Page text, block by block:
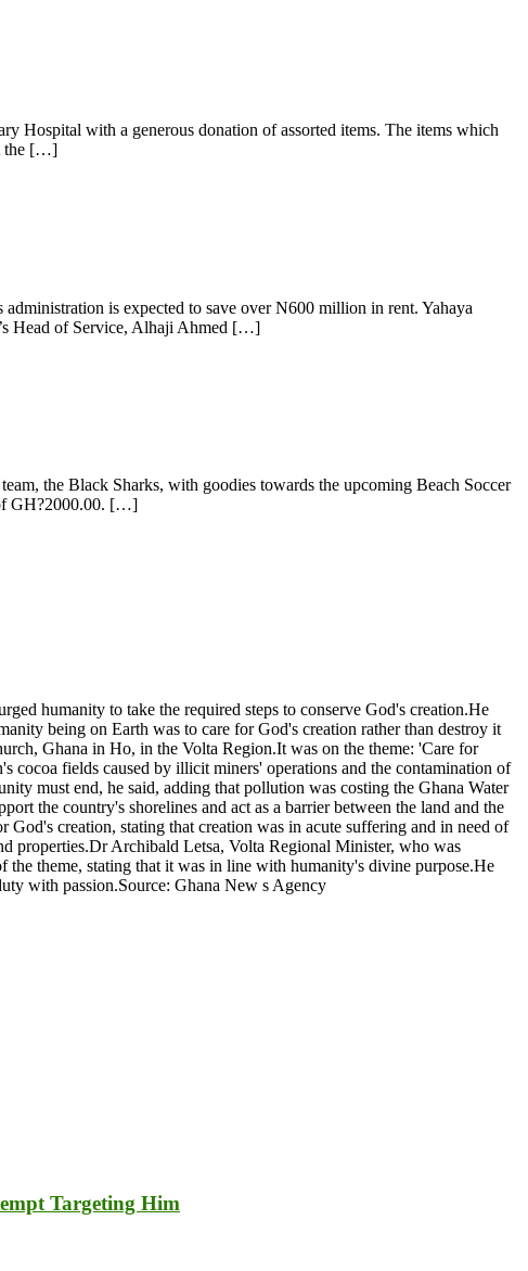
Hospital with a generous donation of assorted items. The items which
the […]
is expected to save over N600 million in rent. Yahaya
Head of Service, Alhaji Ahmed […]
the Black Sharks, with goodies towards the upcoming Beach Soccer
GH?2000.00. […]
humanity to take the required steps to conserve God's creation.He
being on Earth was to care for God's creation rather than destroy it
Ghana in Ho, in the Volta Region.It was on the theme: 'Care for
cocoa fields caused by illicit miners' operations and the contamination of
must end, he said, adding that pollution was costing the Ghana Water
the country's shorelines and act as a barrier between the land and the
creation, stating that creation was in acute suffering and in need of
properties.Dr Archibald Letsa, Volta Regional Minister, who was
theme, stating that it was in line with humanity's divine purpose.He
with passion.Source: Ghana New s Agency
Targeting Him